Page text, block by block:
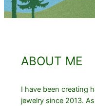
ABOUT ME
I have been creating
jewelry since 2013.